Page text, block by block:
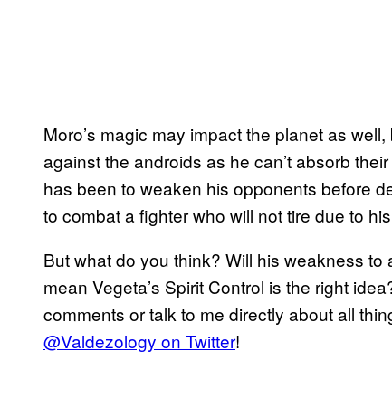
Moro’s magic may impact the planet as
against the androids as he can’t absorb
has been to weaken his opponents before
to combat a fighter who will not tire due to
But what do you think? Will his weakness
mean Vegeta’s Spirit Control is the right
comments or talk to me directly about all
@Valdezology on Twitter!